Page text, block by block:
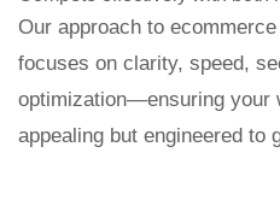
Our approach to
focuses on clarity, speed,
optimization—ensuring your
appealing but engineered to